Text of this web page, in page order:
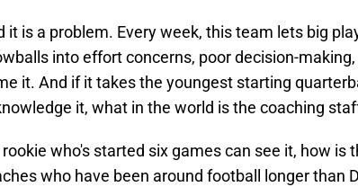
it is a problem. Every week, this team lets big
into effort concerns, poor decision-
it. And if it takes the youngest starting
it, what in the world is the coaching
rookie who's started six games can see it, how is
who have been around football longer than